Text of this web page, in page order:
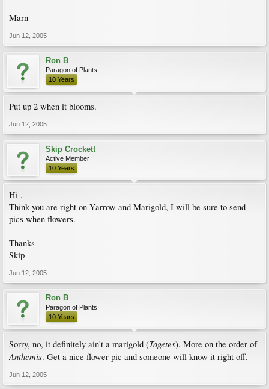
Marn
Jun 12, 2005
Ron B
Paragon of Plants
10 Years
Put up 2 when it blooms.
Jun 12, 2005
Skip Crockett
Active Member
10 Years
Hi ,
Think you are right on Yarrow and Marigold, I will be sure to send
pics when flowers.
Thanks
Skip
Jun 12, 2005
Ron B
Paragon of Plants
10 Years
Sorry, no, it definitely ain't a marigold (Tagetes). More on the order of
Anthemis. Get a nice flower pic and someone will know it right off.
Jun 12, 2005